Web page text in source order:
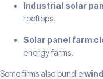
Industrial solar
rooftops.
Solar panel farm
energy farms.
Some firms also bundle